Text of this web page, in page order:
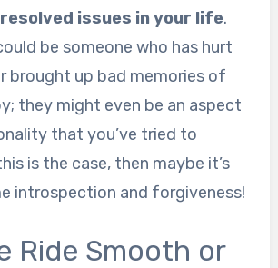
issues in your life.
be someone who has hurt
brought up bad memories of
they might even be an aspect
that you’ve tried to
is the case, then maybe it’s
introspection and forgiveness!
Ride Smooth or